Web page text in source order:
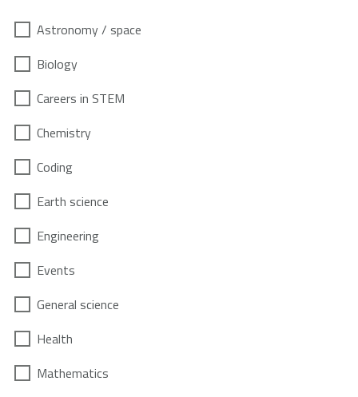
Astronomy / space
Biology
Careers in STEM
Chemistry
Coding
Earth science
Engineering
Events
General science
Health
Mathematics